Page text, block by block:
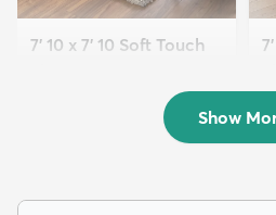
7' 10 x 7' 10 Soft Touch
Show